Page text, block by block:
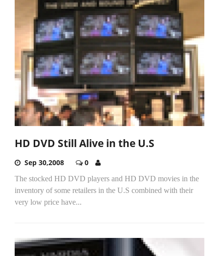
HD DVD Still Alive in the U.S
Sep 30,2008 0
The stocked HD DVD players and HD DVD movies in the
inventory of some retailers in the U.S combined with their
very low price have...